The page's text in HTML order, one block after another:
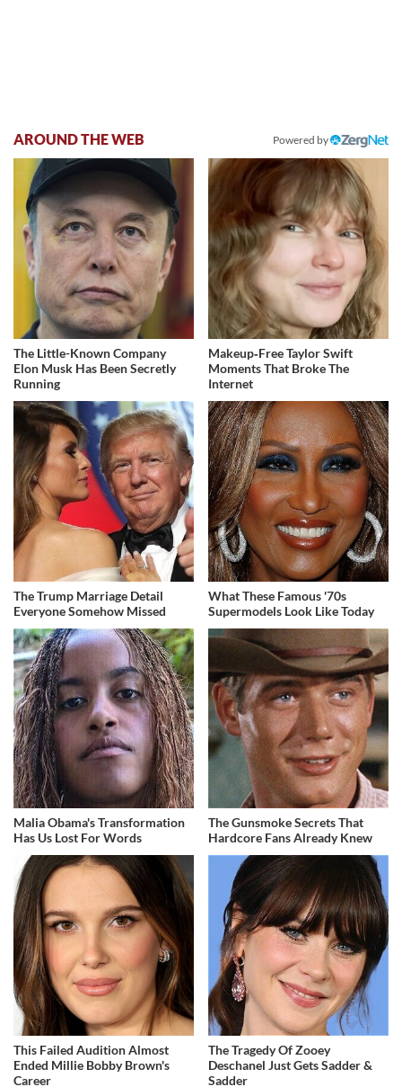
AROUND THE WEB Powered by
The Little-Known Company
Elon Musk Has Been Secretly
Running
Makeup‑Free Taylor Swift
Moments That Broke The
Internet
The Trump Marriage Detail
Everyone Somehow Missed
What These Famous '70s
Supermodels Look Like Today
Malia Obama's Transformation
Has Us Lost For Words
The Gunsmoke Secrets That
Hardcore Fans Already Knew
This Failed Audition Almost
Ended Millie Bobby Brown's
Career
The Tragedy Of Zooey
Deschanel Just Gets Sadder &
Sadder